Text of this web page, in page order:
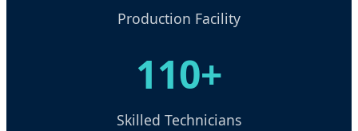
Production Facility
110+
Skilled Technicians